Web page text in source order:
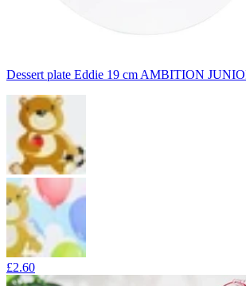
Dessert plate Eddie 19 cm AMBITION
£2.60